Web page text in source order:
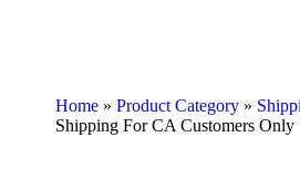
Home » Product Category »
Shipping For CA Customers Only